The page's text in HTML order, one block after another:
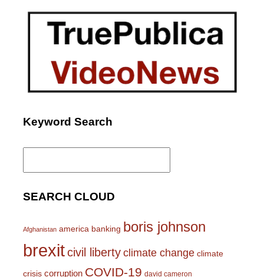
Keyword Search
Search
SEARCH CLOUD
Afghanistan america banking boris johnson
brexitcivil liberty climate change climate
crisis corruption COVID-19 david cameron